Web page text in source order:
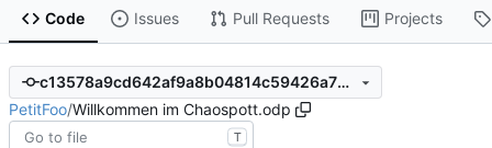
Code Issues Pull Requests Projects
c13578a9cd642af9a8b04814c59426a735de8115
PetitFoo/Willkommen im Chaospott.odp
T